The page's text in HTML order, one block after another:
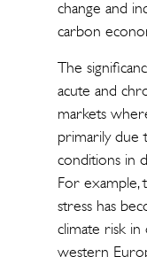
change and
carbon
The
acute and
markets
primarily due
conditions in
For example,
stress has
climate risk
western